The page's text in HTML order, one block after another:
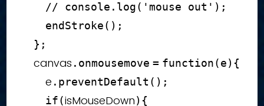
// console.log('mouse out');
endStroke( ) ;
} ;
    canvas
. onmousemove = function(e) {
        e
. preventDefault ( ) ;
if(isMouseDown) {